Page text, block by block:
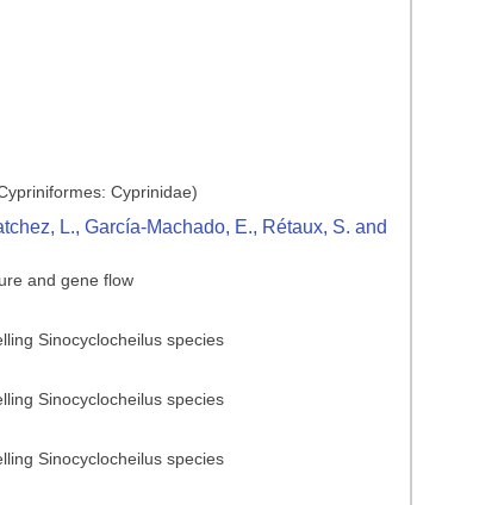
Cyprinidae)
L., García-Machado, E., Rétaux, S. and
and gene flow
Sinocyclocheilus species
Sinocyclocheilus species
Sinocyclocheilus species